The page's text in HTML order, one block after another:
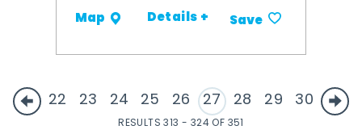
Map Details + Save
22 23 24 25 26 27 28 29 30
RESULTS 313 - 324 OF 351